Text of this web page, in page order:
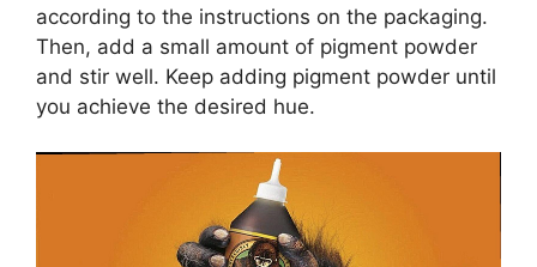
according to the instructions on the packaging.
Then, add a small amount of pigment powder
and stir well. Keep adding pigment powder until
you achieve the desired hue.